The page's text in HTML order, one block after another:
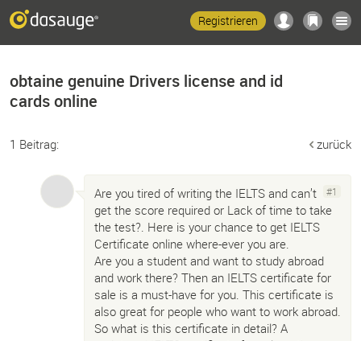
Registrieren
obtaine genuine Drivers license and id
cards online
1 Beitrag: zurück
#1
Are you tired of writing the IELTS and can’t
get the score required or Lack of time to take
the test?. Here is your chance to get IELTS
Certificate online where-ever you are.
Are you a student and want to study abroad
and work there? Then an IELTS certificate for
sale is a must-have for you. This certificate is
also great for people who want to work abroad.
So what is this certificate in detail? A